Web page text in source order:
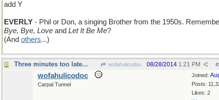
add Y
EVERLY - Phil or Don, a singing Brother from the 1950s.
Bye, Bye, Love and Let It Be Me?
(And others...)
Three minutes too late... wofahulicodoc #
08/28/2014 1:21 PM
Joined:
Posts:
Likes: 2
wofahulicodoc
Carpal Tunnel